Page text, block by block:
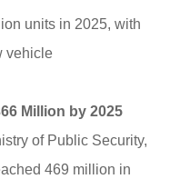
units in 2025, with
vehicle
Million by 2025
of Public Security,
469 million in